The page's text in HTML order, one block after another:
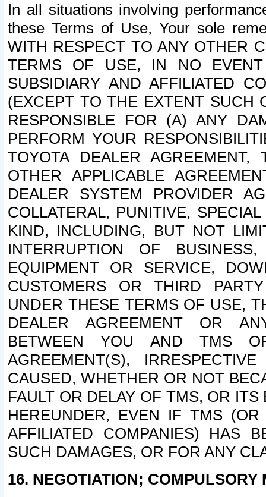
In all situations involving
these Terms of Use, Your sole
WITH RESPECT TO ANY OTHER
TERMS OF USE, IN NO
SUBSIDIARY AND AFFILIATED
(EXCEPT TO THE EXTENT SUCH
RESPONSIBLE FOR (A) ANY
PERFORM YOUR
TOYOTA DEALER
OTHER APPLICABLE
DEALER SYSTEM PROVIDER
COLLATERAL, PUNITIVE,
KIND, INCLUDING, BUT NOT
INTERRUPTION OF
EQUIPMENT OR SERVICE,
CUSTOMERS OR THIRD
UNDER THESE TERMS OF USE,
DEALER AGREEMENT OR
BETWEEN YOU AND TMS
AGREEMENT(S),
CAUSED, WHETHER OR NOT
FAULT OR DELAY OF TMS, OR
HEREUNDER, EVEN IF TMS
AFFILIATED COMPANIES) HAS
SUCH DAMAGES, OR FOR ANY
16. NEGOTIATION; COMPULSORY